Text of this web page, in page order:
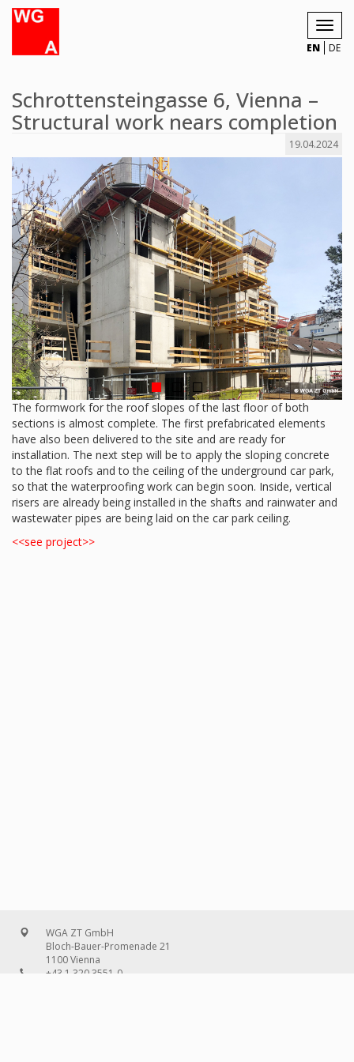
EN DE
Schrottensteingasse 6, Vienna –
Structural work nears completion
19.04.2024
The formwork for the roof slopes of the last floor of both
sections is almost complete. The first prefabricated elements
have also been delivered to the site and are ready for
installation. The next step will be to apply the sloping concrete
to the flat roofs and to the ceiling of the underground car park,
so that the waterproofing work can begin soon. Inside, vertical
risers are already being installed in the shafts and rainwater and
wastewater pipes are being laid on the car park ceiling.
<<see project>>
WGA ZT GmbH
Bloch-Bauer-Promenade 21
1100 Vienna
+43 1 320 3551-0